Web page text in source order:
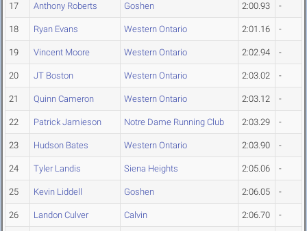
17 Anthony Roberts Goshen 2:00.93 -
18 Ryan Evans Western Ontario 2:01.16 -
19 Vincent Moore Western Ontario 2:02.94 -
20 JT Boston Western Ontario 2:03.02 -
21 Quinn Cameron Western Ontario 2:03.12 -
22 Patrick Jamieson Notre Dame Running Club 2:03.29 -
23 Hudson Bates Western Ontario 2:03.90 -
24 Tyler Landis Siena Heights 2:05.06 -
25 Kevin Liddell Goshen 2:06.05 -
26 Landon Culver Calvin 2:06.70 -